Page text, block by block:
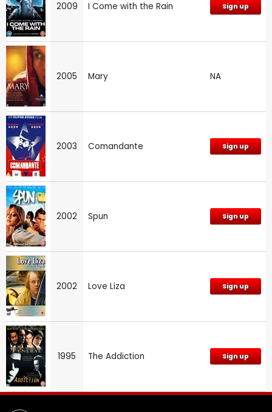
2009 I Come with the Rain Sign up
2005 Mary NA
2003 Comandante Sign up
2002 Spun Sign up
2002 Love Liza Sign up
1995 The Addiction Sign up